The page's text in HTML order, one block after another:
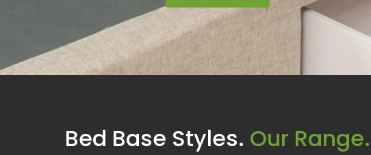
Bed Base Styles. Our Range.